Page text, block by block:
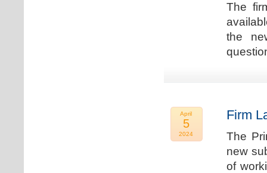
The
the
April
5
2024
Firm
The
new
of